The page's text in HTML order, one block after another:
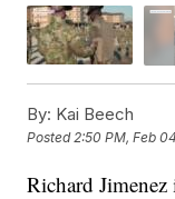
By: Kai Beech
Posted2:50 PM, Feb
Richard